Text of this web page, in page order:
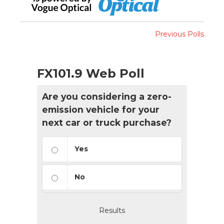
Previous Polls
FX101.9 Web Poll
Are you considering a zero-
emission vehicle for your
next car or truck purchase?
Yes
No
Results